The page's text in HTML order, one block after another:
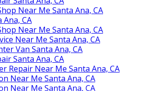
Near Me Santa Ana, CA
Ana, CA
Near Me Santa Ana, CA
Near Me Santa Ana, CA
Van Santa Ana, CA
Santa Ana, CA
Repair Near Me Santa Ana, CA
Near Me Santa Ana, CA
Near Me Santa Ana, CA